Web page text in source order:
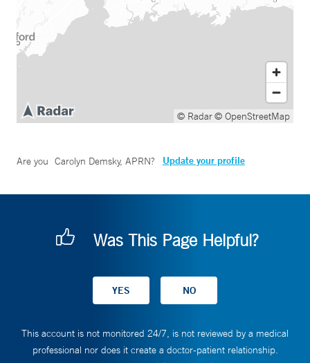
© Radar© OpenStreetMap
Are you Carolyn Demsky, APRN? Update your profile
Was This Page Helpful?
This account is not monitored 24/7, is not reviewed by a medical
professional nor does it create a doctor-patient relationship.